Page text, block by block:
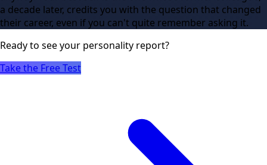
a decade later, credits you with the question that changed
their career, even if you can't quite remember asking it.
Ready to seeyour personality report?
Take the Free Test